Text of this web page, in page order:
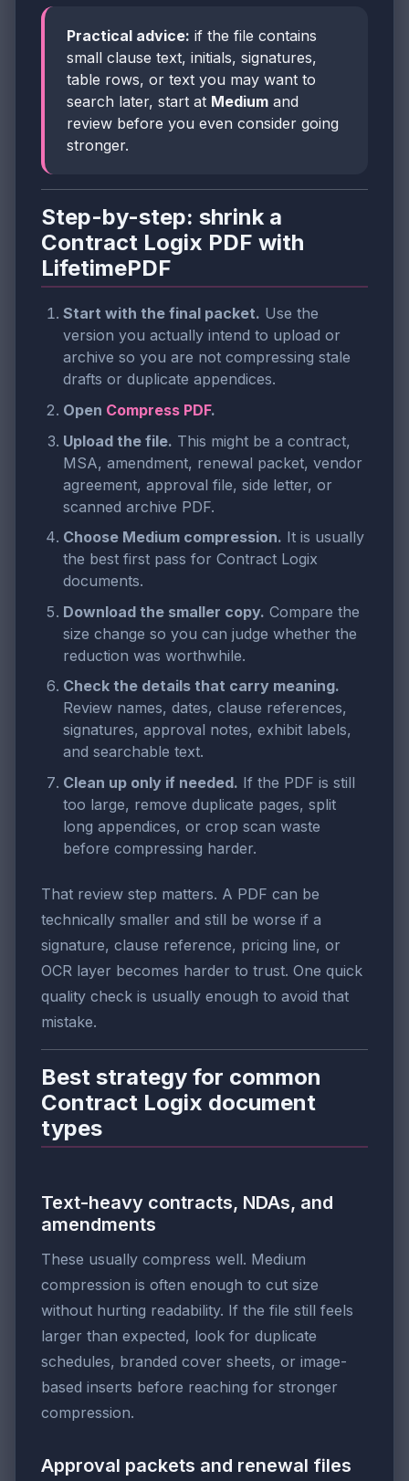
Practical advice: if the file contains
small clause text, initials, signatures,
table rows, or text you may want to
search later, start at Medium and
review before you even consider going
stronger.
Step-by-step: shrink a
Contract Logix PDF with
LifetimePDF
Start with the final packet. Use the
version you actually intend to upload or
archive so you are not compressing stale
drafts or duplicate appendices.
Open Compress PDF.
Upload the file. This might be a contract,
MSA, amendment, renewal packet, vendor
agreement, approval file, side letter, or
scanned archive PDF.
Choose Medium compression. It is usually
the best first pass for Contract Logix
documents.
Download the smaller copy. Compare the
size change so you can judge whether the
reduction was worthwhile.
Check the details that carry meaning.
Review names, dates, clause references,
signatures, approval notes, exhibit labels,
and searchable text.
Clean up only if needed. If the PDF is still
too large, remove duplicate pages, split
long appendices, or crop scan waste
before compressing harder.
That review step matters. A PDF can be
technically smaller and still be worse if a
signature, clause reference, pricing line, or
OCR layer becomes harder to trust. One quick
quality check is usually enough to avoid that
mistake.
Best strategy for common
Contract Logix document
types
Text-heavy contracts, NDAs, and
amendments
These usually compress well. Medium
compression is often enough to cut size
without hurting readability. If the file still feels
larger than expected, look for duplicate
schedules, branded cover sheets, or image-
based inserts before reaching for stronger
compression.
Approval packets and renewal files